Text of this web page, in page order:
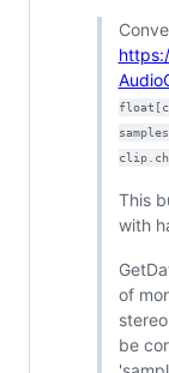
This
with
of
be